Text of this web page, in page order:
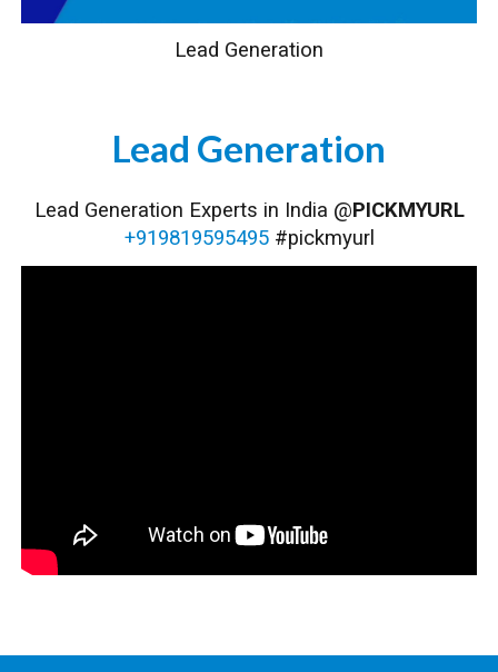
Lead Generation
Lead Generation
Lead Generation Experts in India @PICKMYURL
+919819595495#pickmyurl